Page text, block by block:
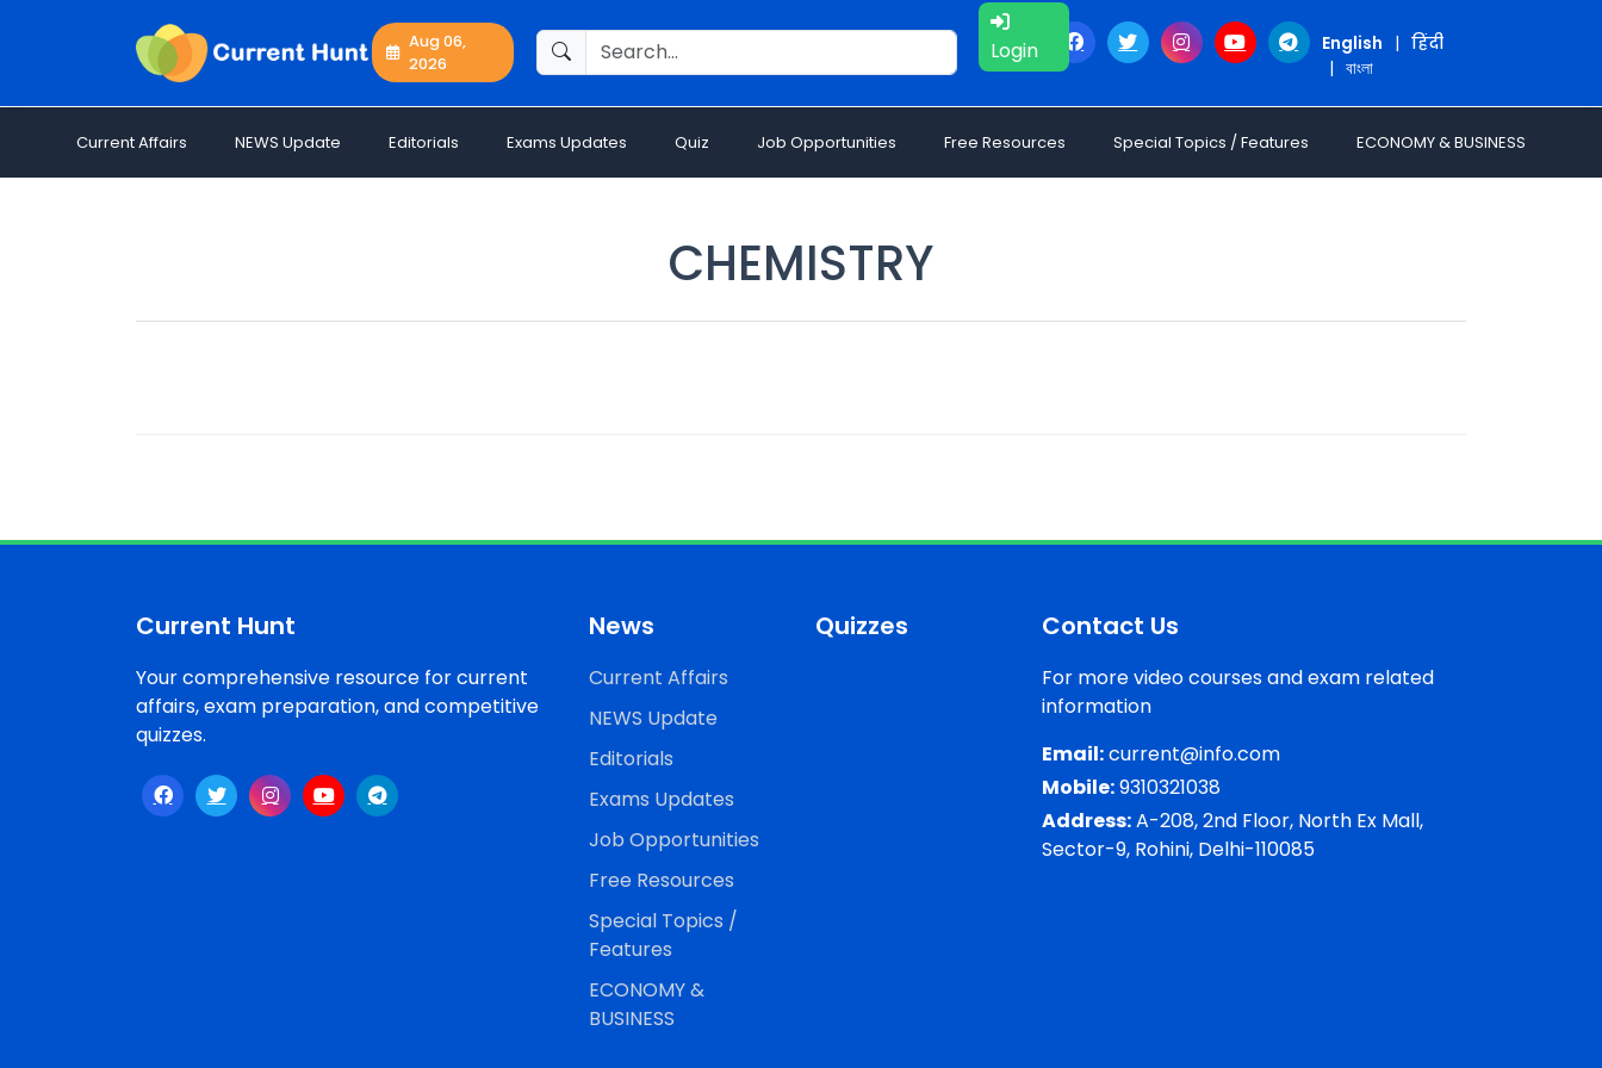
Aug 06,
2026
Login English | हिंदी
| বাংলা
Current Affairs NEWS Update Editorials Exams Updates Quiz Job Opportunities Free Resources Special Topics / Features ECONOMY & BUSINESS
+
+
Topics /
+
CHEMISTRY
Current Hunt
Your comprehensive resource for current
affairs, exam preparation, and competitive
quizzes.
News
Current Affairs
NEWS Update
Editorials
Exams Updates
Job Opportunities
Free Resources
Special Topics /
Features
ECONOMY &
BUSINESS
Quizzes Contact Us
For more video courses and exam related
information
Email:current@info.com
Mobile:9310321038
Address:A-208, 2nd Floor, North Ex Mall,
Sector-9, Rohini, Delhi-110085